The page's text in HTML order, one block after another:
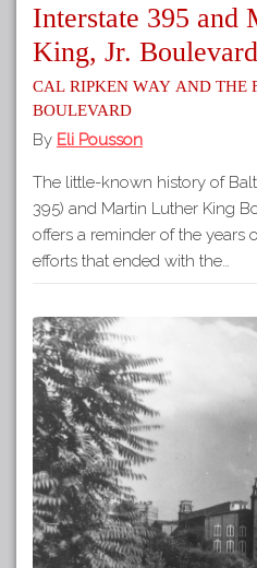
Interstate 395 and
King, Jr. Boulevard
Cal Ripken Way and
Boulevard
By Eli Pousson
The little-known history of
395) and Martin Luther King
offers a reminder of the years
efforts that ended with the…